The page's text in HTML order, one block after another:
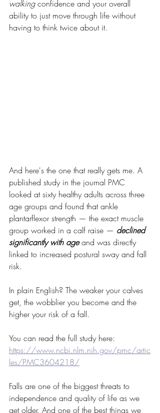
walking confidence and your overall
ability to just move through life without
having to think twice about it.
And here's the one that really gets me. A
published study in the journal PMC
looked at sixty healthy adults across three
age groups and found that ankle
plantarflexor strength — the exact muscle
group worked in a calf raise — declined
significantly with age and was directly
linked to increased postural sway and fall
risk.
In plain English? The weaker your calves
get, the wobblier you become and the
higher your risk of a fall.
You can read the full study here:
https://www.ncbi.nlm.nih.gov/pmc/artic
les/PMC3604218/
Falls are one of the biggest threats to
independence and quality of life as we
get older. And one of the best things we